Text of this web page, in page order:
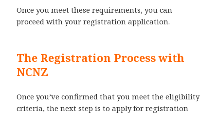
Once you meet these requirements, you can
proceed with your registration application.
The Registration Process with
NCNZ
Once you’ve confirmed that you meet the eligibility
criteria, the next step is to apply for registration